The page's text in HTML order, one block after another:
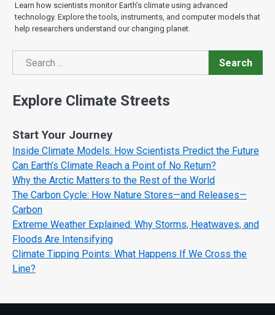
Learn how scientists monitor Earth’s climate using advanced
technology. Explore the tools, instruments, and computer models that
help researchers understand our changing planet.
Search
Search
Explore Climate Streets
Start Your Journey
Inside Climate Models: How Scientists Predict the Future
Can Earth’s Climate Reach a Point of No Return?
Why the Arctic Matters to the Rest of the World
The Carbon Cycle: How Nature Stores—and Releases—
Carbon
Extreme Weather Explained: Why Storms, Heatwaves, and
Floods Are Intensifying
Climate Tipping Points: What Happens If We Cross the
Line?